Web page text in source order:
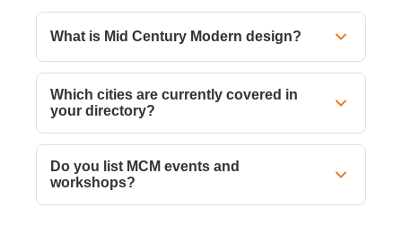
What is Mid Century Modern design?
Which cities are currently covered in
your directory?
Do you list MCM events and
workshops?